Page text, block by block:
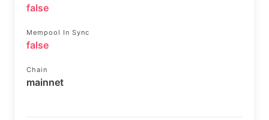
false
Mempool In Sync
false
Chain
mainnet